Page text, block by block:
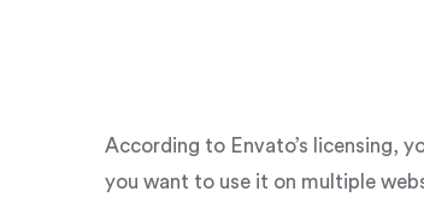
According to Envato’s licensing,
you want to use it on multiple